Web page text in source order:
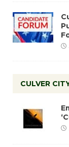
CULVER